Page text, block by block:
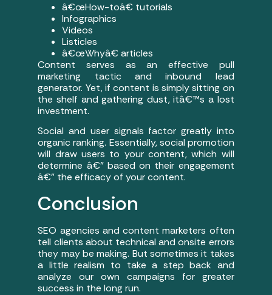
â€œHow-toâ€ tutorials
Infographics
Videos
Listicles
â€œWhyâ€ articles
Content serves as an effective pull
marketing tactic and inbound lead
generator. Yet, if content is simply sitting on
the shelf and gathering dust, itâ€™s a lost
investment.
Social and user signals factor greatly into
organic ranking. Essentially, social promotion
will draw users to your content, which will
determine â€” based on their engagement
â€” the efficacy of your content.
Conclusion
SEO agencies and content marketers often
tell clients about technical and onsite errors
they may be making. But sometimes it takes
a little realism to take a step back and
analyze our own campaigns for greater
success in the long run.